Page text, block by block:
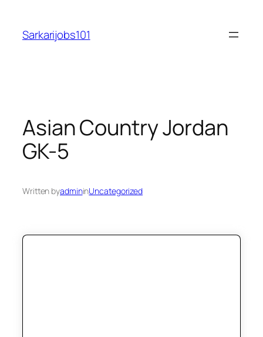
content
Sarkarijobs101
Asian Country Jordan
GK-5
Written byadmininUncategorized